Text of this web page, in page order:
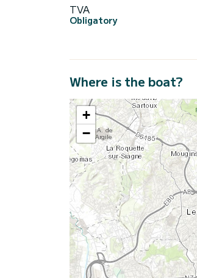
TVA
Obligatory
Where is the boat?
+
−